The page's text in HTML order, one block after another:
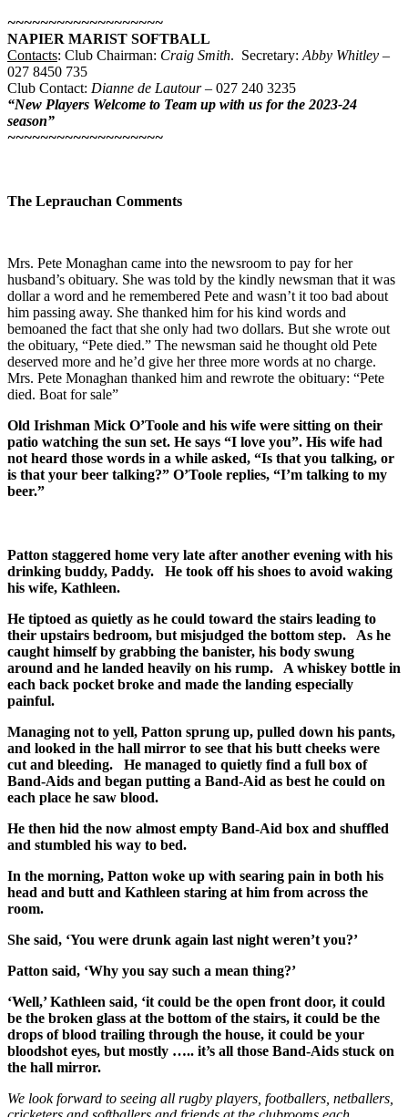
~~~~~~~~~~~~~~~~~~~
NAPIER MARIST SOFTBALL
Contacts: Club Chairman: Craig Smith. Secretary: Abby Whitley –
027 8450 735
Club Contact: Dianne de Lautour– 027 240 3235
“New Players Welcome to Team up with us for the 2023-24
season”
~~~~~~~~~~~~~~~~~~~
The Leprauchan Comments
Mrs. Pete Monaghan came into the newsroom to pay for her
husband’s obituary. She was told by the kindly newsman that it was
dollar a word and he remembered Pete and wasn’t it too bad about
him passing away. She thanked him for his kind words and
bemoaned the fact that she only had two dollars. But she wrote out
the obituary, “Pete died.” The newsman said he thought old Pete
deserved more and he’d give her three more words at no charge.
Mrs. Pete Monaghan thanked him and rewrote the obituary: “Pete
died. Boat for sale”
Old Irishman Mick O’Toole and his wife were sitting on their
patio watching the sun set. He says “I love you”. His wife had
not heard those words in a while asked, “Is that you talking, or
is that your beer talking?” O’Toole replies, “I’m talking to my
beer.”
Patton staggered home very late after another evening with his
drinking buddy, Paddy. He took off his shoes to avoid waking
his wife, Kathleen.
He tiptoed as quietly as he could toward the stairs leading to
their upstairs bedroom, but misjudged the bottom step. As he
caught himself by grabbing the banister, his body swung
around and he landed heavily on his rump. A whiskey bottle in
each back pocket broke and made the landing especially
painful.
Managing not to yell, Patton sprung up, pulled down his pants,
and looked in the hall mirror to see that his butt cheeks were
cut and bleeding. He managed to quietly find a full box of
Band-Aids and began putting a Band-Aid as best he could on
each place he saw blood.
He then hid the now almost empty Band-Aid box and shuffled
and stumbled his way to bed.
In the morning, Patton woke up with searing pain in both his
head and butt and Kathleen staring at him from across the
room.
She said, ‘You were drunk again last night weren’t you?’
Patton said, ‘Why you say such a mean thing?’
‘Well,’ Kathleen said, ‘it could be the open front door, it could
be the broken glass at the bottom of the stairs, it could be the
drops of blood trailing through the house, it could be your
bloodshot eyes, but mostly ….. it’s all those Band-Aids stuck on
the hall mirror.
We look forward to seeing all rugby players, footballers, netballers,